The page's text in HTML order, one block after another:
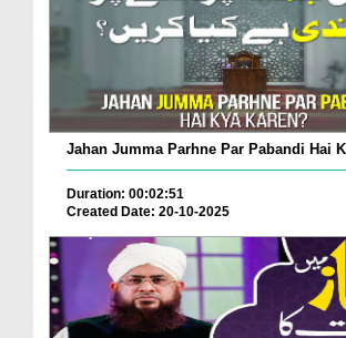
Jahan Jumma Parhne Par Pabandi Hai
Duration: 00:02:51
Created Date: 20-10-2025